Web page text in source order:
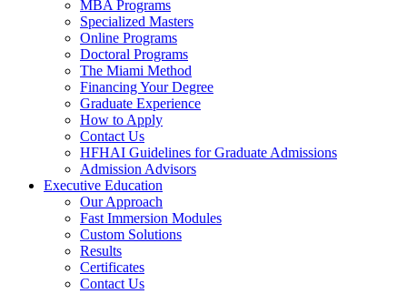
MBA Programs
Specialized Masters
Online Programs
Doctoral Programs
The Miami Method
Financing Your Degree
Graduate Experience
How to Apply
Contact Us
HFHAI Guidelines for Graduate Admissions
Admission Advisors
Executive Education
Our Approach
Fast Immersion Modules
Custom Solutions
Results
Certificates
Contact Us